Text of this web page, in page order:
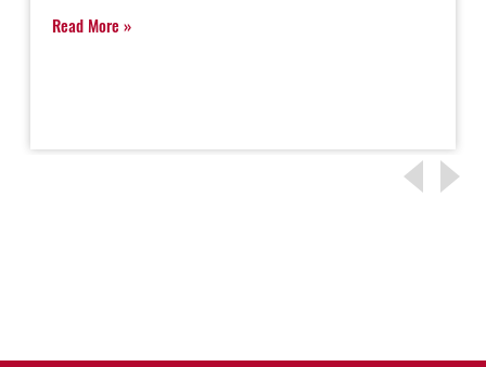
Read More